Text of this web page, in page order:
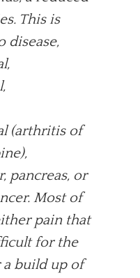
This is
disease,
(arthritis of
pancreas, or
Most of
pain that
for the
build up of